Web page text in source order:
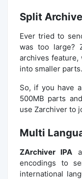
Split
Ever tried to
was too large?
archives
into smaller parts.
So, if you have
500MB parts
use Zarchiver to
Multi
ZArchiver IPA
encodings to
international